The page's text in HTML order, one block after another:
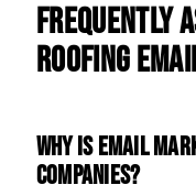
Frequently
Roofing
Why is email
companies?